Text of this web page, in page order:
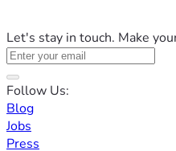
Let's stay in touch. Make
Follow Us:
Blog
Jobs
Press